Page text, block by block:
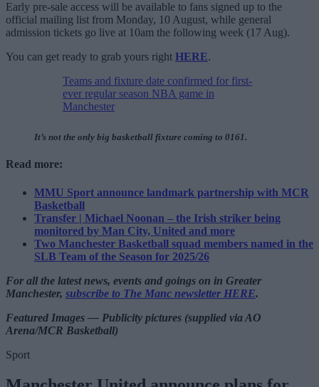
Early pre-sale access will be available to fans signed up to the
official mailing list from Monday, 10 August, while general
admission tickets go live at 10am the following week (17 Aug).
You can get ready to grab yours right HERE.
Teams and fixture date confirmed for first-
ever regular season NBA game in
Manchester
It’s not the only big basketball fixture coming to 0161.
Read more:
MMU Sport announce landmark partnership with MCR
Basketball
Transfer | Michael Noonan – the Irish striker being
monitored by Man City, United and more
Two Manchester Basketball squad members named in the
SLB Team of the Season for 2025/26
For all the latest news, events and goings on in Greater
Manchester, subscribe to The Manc newsletter HERE.
Featured Images — Publicity pictures (supplied via AO
Arena/MCR Basketball)
Sport